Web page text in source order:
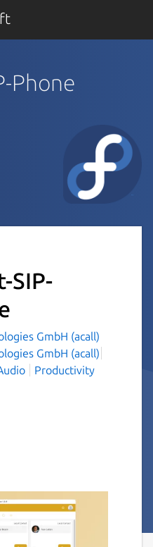
Phone
SIP-
GmbH (acall)
GmbH (acall)
Productivity